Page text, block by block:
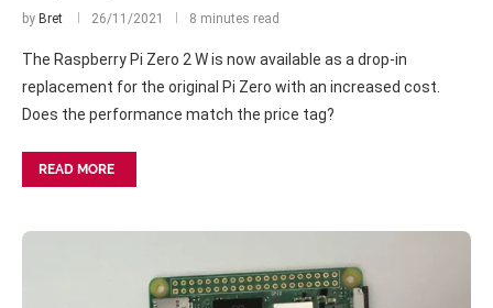
by Bret 26/11/2021 8 minutes read
The Raspberry Pi Zero 2 W is now available as a drop-in
replacement for the original Pi Zero with an increased cost.
Does the performance match the price tag?
READ MORE